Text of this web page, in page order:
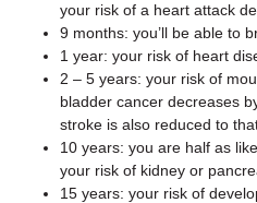
your risk of a heart attack
9 months: you’ll be able to
1 year: your risk of heart
2 – 5 years: your risk of
bladder cancer decreases
stroke is also reduced to
10 years: you are half as
your risk of kidney or
15 years: your risk of